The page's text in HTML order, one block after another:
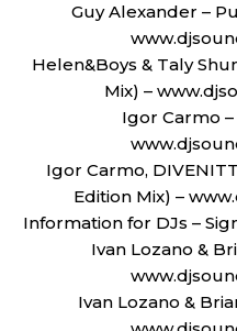
Guy Alexander –
Helen&Boys & Taly
Mix) –
Igor Carmo
Igor Carmo,
Edition Mix) –
Information for DJs –
Ivan Lozano &
Ivan Lozano &